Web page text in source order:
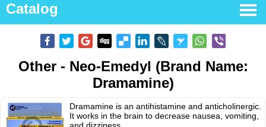
Catalog
Other - Neo-Emedyl (Brand Name:
Dramamine)
Dramamine is an antihistamine and anticholinergic.
It works in the brain to decrease nausea, vomiting,